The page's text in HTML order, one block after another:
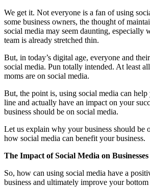
We get it. Not everyone is a fan of using
some business owners, the thought of
social media may seem daunting, especially
team is already stretched thin.
But, in today’s digital age, everyone and
social media. Pun totally intended. At least
moms are on social media.
But, the point is, using social media can help
line and actually have an impact on your
business should be on social media.
Let us explain why your business should be
how social media can benefit your business.
The Impact of Social Media on Businesses
So, how can using social media have a
business and ultimately improve your